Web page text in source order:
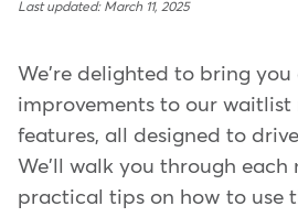
Last updated: March 11, 2025
We're delighted to bring you
improvements to our waitlist
features, all designed to
We'll walk you through each
practical tips on how to use